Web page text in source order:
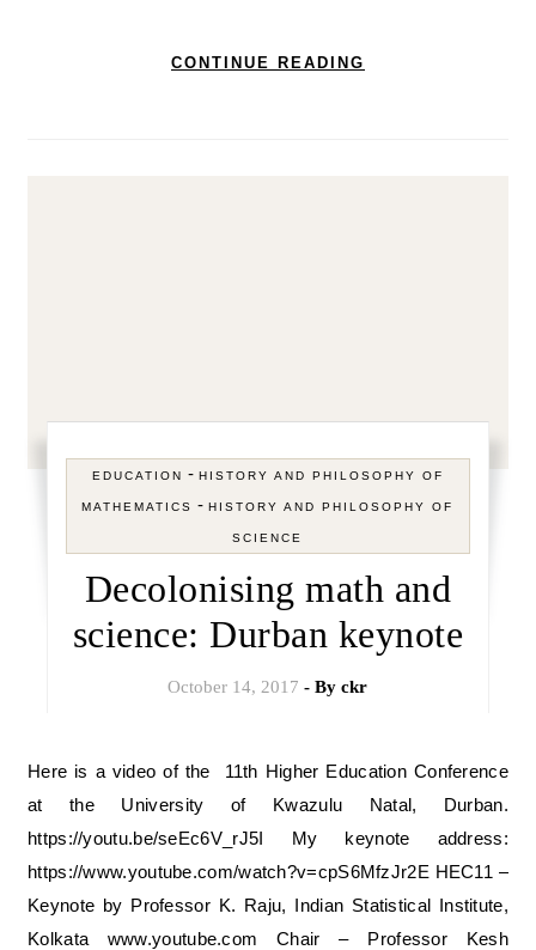
CONTINUE READING
EDUCATION - HISTORY AND PHILOSOPHY OF
MATHEMATICS -HISTORY AND PHILOSOPHY OF
SCIENCE
Decolonising math and
science: Durban keynote
October 14, 2017 - Byckr
Here is a video of the 11th Higher Education Conference
at the University of Kwazulu Natal, Durban.
https://youtu.be/seEc6V_rJ5I My keynote address:
https://www.youtube.com/watch?v=cpS6MfzJr2E HEC11 –
Keynote by Professor K. Raju, Indian Statistical Institute,
Kolkata www.youtube.com Chair – Professor Kesh